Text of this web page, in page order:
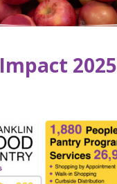
Impact 2025